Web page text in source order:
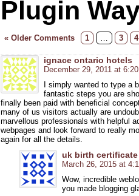
Plugin
« Older Comments 1 3 4
ignace ontario hotels
December 29, 2011 at
I simply wanted to type a
fantastic steps you are
finally been paid with beneficial
many of us visitors actually are
marvellous professionals with helpful
webpages and look forward to really
again for all the details.
uk birth certificate
March 26, 2015 at
Wow, incredible
you made blogging